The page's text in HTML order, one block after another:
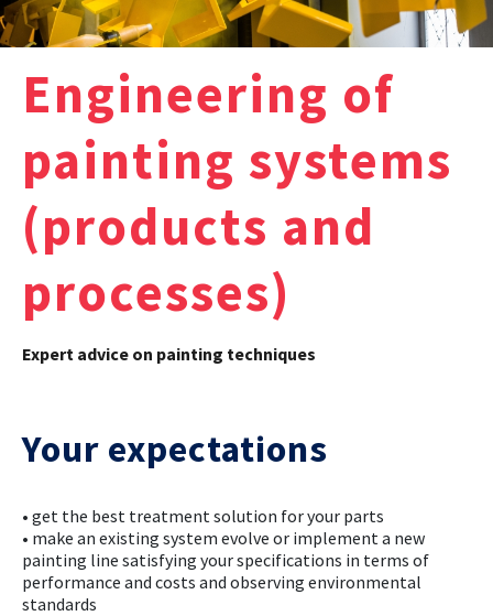
TRAINING COURSES
MARKETS
CASE STUDIES
THEMES
NEWS
Engineering of
painting systems
(products and
processes)
Expert advice on painting techniques
Your expectations
• get the best treatment solution for your parts
• make an existing system evolve or implement a new
painting line satisfying your specifications in terms of
performance and costs and observing environmental
standards